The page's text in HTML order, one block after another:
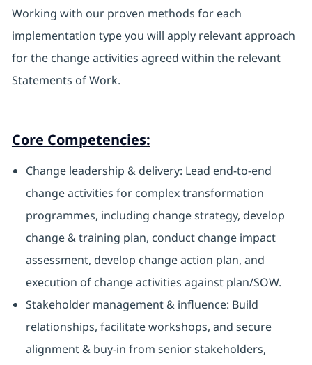
Working with our proven methods for each
implementation type you will apply relevant approach
for the change activities agreed within the relevant
Statements of Work.
Core Competencies:
Change leadership & delivery: Lead end-to-end
change activities for complex transformation
programmes, including change strategy, develop
change & training plan, conduct change impact
assessment, develop change action plan, and
execution of change activities against plan/SOW.
Stakeholder management & influence: Build
relationships, facilitate workshops, and secure
alignment & buy-in from senior stakeholders,